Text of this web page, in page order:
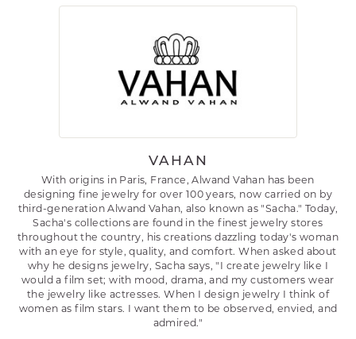
VAHAN
With origins in Paris, France, Alwand Vahan has been
designing fine jewelry for over 100 years, now carried on by
third-generation Alwand Vahan, also known as "Sacha." Today,
Sacha's collections are found in the finest jewelry stores
throughout the country, his creations dazzling today's woman
with an eye for style, quality, and comfort. When asked about
why he designs jewelry, Sacha says, "I create jewelry like I
would a film set; with mood, drama, and my customers wear
the jewelry like actresses. When I design jewelry I think of
women as film stars. I want them to be observed, envied, and
admired."